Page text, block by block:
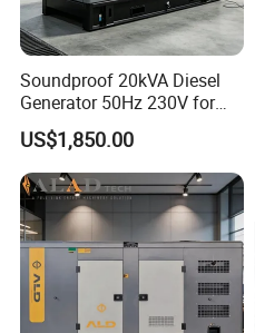
Soundproof 20kVA Diesel
Generator 50Hz 230V for
Small Supermarket Backup
Power
US$1,850.00